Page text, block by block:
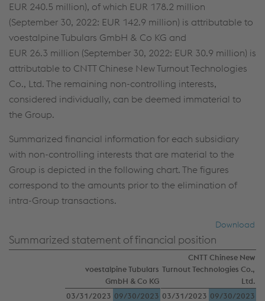
EUR 240.5 million), of which EUR 178.2 million
(September 30, 2022: EUR 142.9 million) is attributable to
voestalpine Tubulars GmbH & Co KG and
EUR 26.3 million (September 30, 2022: EUR 30.9 million) is
attributable to CNTT Chinese New Turnout Technologies
Co., Ltd. The remaining non-controlling interests,
considered individually, can be deemed immaterial to
the Group.
Summarized financial information for each subsidiary
with non-controlling interests that are material to the
Group is depicted in the following chart. The figures
correspond to the amounts prior to the elimination of
intra-Group transactions.
Download
Summarized statement of financial position
voestalpine Tubulars
GmbH & Co KG
CNTT Chinese New
Turnout Technologies Co.,
Ltd.
03/31/2023 09/30/2023 03/31/2023 09/30/2023
This website uses cookies to improve user-
friendliness, web analysis, and social media